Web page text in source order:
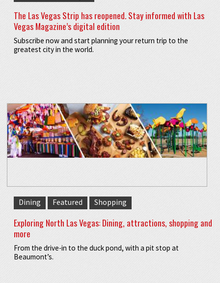
The Las Vegas Strip has reopened. Stay informed with Las
Vegas Magazine’s digital edition
Subscribe now and start planning your return trip to the
greatest city in the world.
Dining Featured Shopping
Exploring North Las Vegas: Dining, attractions, shopping and
more
From the drive-in to the duck pond, with a pit stop at
Beaumont’s.